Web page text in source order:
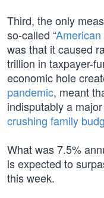
Third, the only
so-called “
was that it caused
trillion in taxpayer-
economic hole
pandemic, meant
indisputably a
crushing family
What was 7.5%
is expected to
this week.